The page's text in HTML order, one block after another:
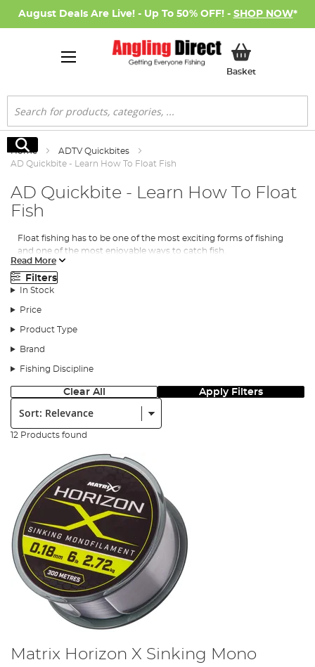
August Deals Are Live! - Up To 50% OFF! - SHOP NOW*
BasketMy Basket
Search
Search
Home
ADTV Quickbites
AD Quickbite - Learn How To Float Fish
AD Quickbite - Learn How To Float
Fish
Float fishing has to be one of the most exciting forms of fishing
and one of the most enjoyable ways to catch fish.
In this AD Quickbite AD Team Member Stephen Crowe shows
you exactly how to use the float and to get the best out of it!
Stephen highlights the importance of rigs, tackle, baits and some
top tips.
Read More
Filters
In Stock
Price
Product Type
Brand
Fishing Discipline
Clear All Apply Filters
Sort:
12 Products found
Matrix Horizon X Sinking Mono